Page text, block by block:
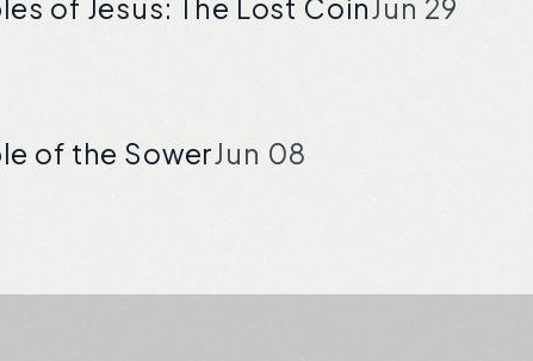
of Jesus: The Lost Coin Jun 29
of the SowerJun 08